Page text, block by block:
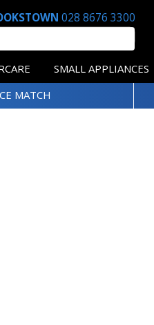
028 8676 3300
SMALL APPLIANCES
MATCH